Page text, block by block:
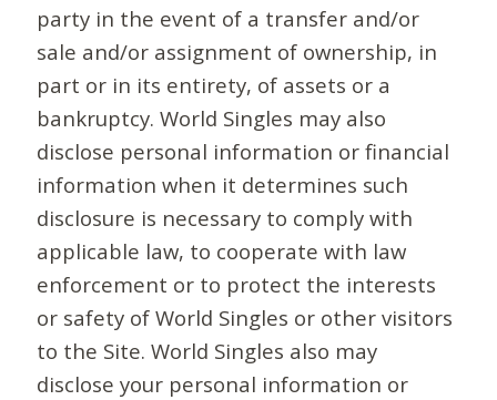
party in the event of a transfer and/or
sale and/or assignment of ownership, in
part or in its entirety, of assets or a
bankruptcy. World Singles may also
disclose personal information or financial
information when it determines such
disclosure is necessary to comply with
applicable law, to cooperate with law
enforcement or to protect the interests
or safety of World Singles or other visitors
to the Site. World Singles also may
disclose your personal information or